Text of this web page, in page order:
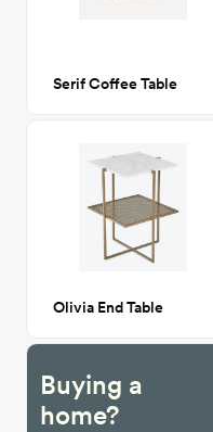
Serif Coffee Table
Olivia End Table
Buying a
home?